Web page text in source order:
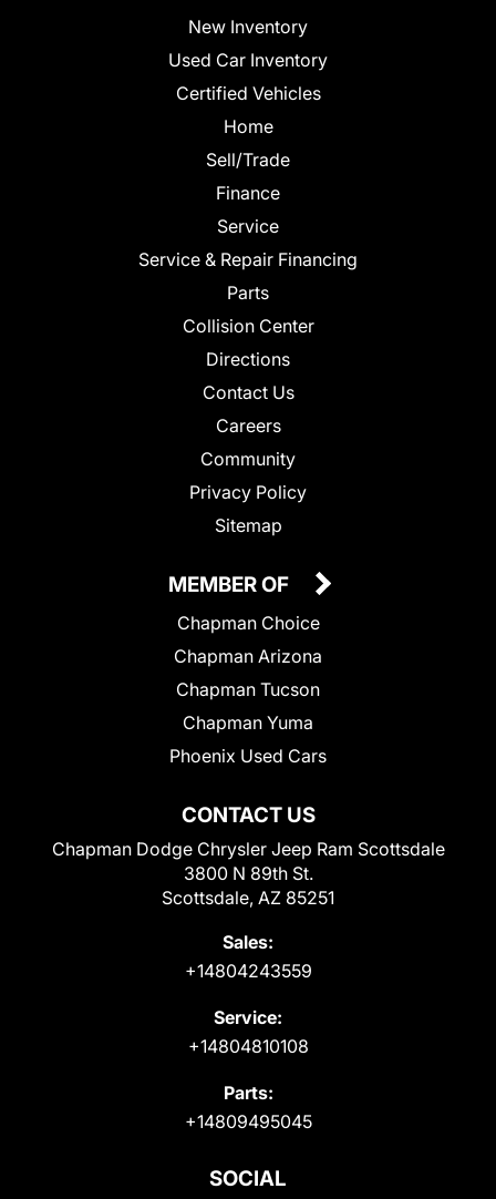
New Inventory
Used Car Inventory
Certified Vehicles
Home
Sell/Trade
Finance
Service
Service & Repair Financing
Parts
Collision Center
Directions
Contact Us
Careers
Community
Privacy Policy
Sitemap
CONTACT US
Chapman Dodge Chrysler Jeep Ram Scottsdale
3800 N 89th St.
Scottsdale, AZ 85251
Sales:
+14804243559
Service:
+14804810108
Parts:
+14809495045
MEMBER OF
Chapman Choice
Chapman Arizona
Chapman Tucson
Chapman Yuma
Phoenix Used Cars
SOCIAL